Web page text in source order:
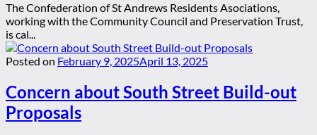
The Confederation of St Andrews Residents Asociations,
working with the Community Council and Preservation Trust,
is cal...
Posted on February 9, 2025April 13, 2025
Concern about South Street Build-out
Proposals